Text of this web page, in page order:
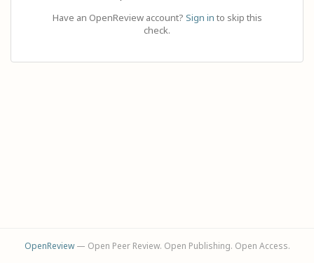
Have an OpenReview account? Sign in to skip this
check.
OpenReview— Open Peer Review. Open Publishing. Open Access.